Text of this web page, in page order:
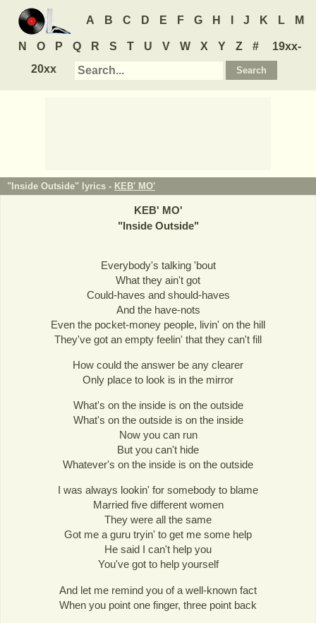
A B C D E F G H J K L M
N O P Q R S T U V W X Y Z #
19xx-
20xx
"Inside Outside" lyrics - KEB' MO'
KEB' MO'
"Inside Outside"
Everybody's talking 'bout
What they ain't got
Could-haves and should-haves
And the have-nots
Even the pocket-money people, livin' on the hill
They've got an empty feelin' that they can't fill
How could the answer be any clearer
Only place to look is in the mirror
What's on the inside is on the outside
What's on the outside is on the inside
Now you can run
But you can't hide
Whatever's on the inside is on the outside
I was always lookin' for somebody to blame
Married five different women
They were all the same
Got me a guru tryin' to get me some help
He said I can't help you
You've got to help yourself
And let me remind you of a well-known fact
When you point one finger, three point back